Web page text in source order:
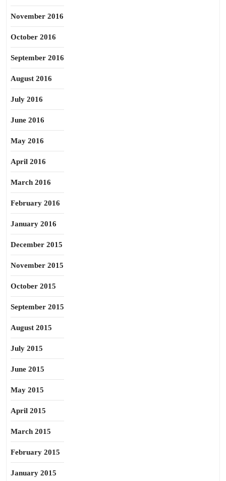
November 2016
October 2016
September 2016
August 2016
July 2016
June 2016
May 2016
April 2016
March 2016
February 2016
January 2016
December 2015
November 2015
October 2015
September 2015
August 2015
July 2015
June 2015
May 2015
April 2015
March 2015
February 2015
January 2015